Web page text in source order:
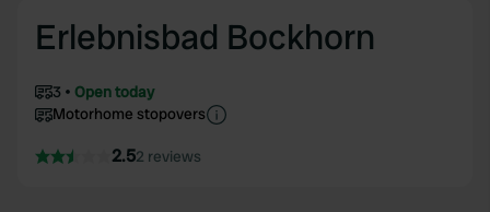
Erlebnisbad Bockhorn
3
Open today
Motorhome stopovers
2.52 reviews